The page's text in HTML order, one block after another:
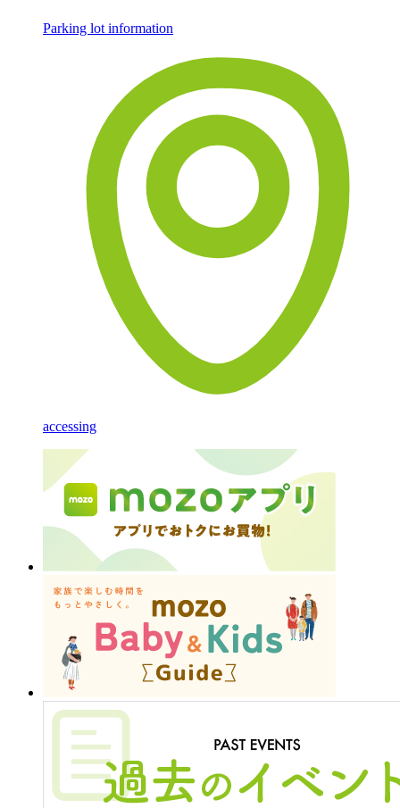
Parking lot information
accessing